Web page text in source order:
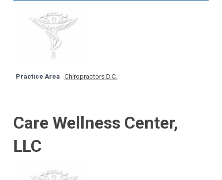
Practice Area Chiropractors D.C.
Care Wellness Center,
LLC